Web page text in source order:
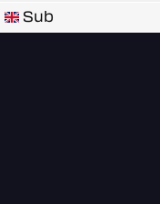
Sub